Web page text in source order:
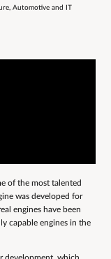
Automotive and IT
of the most talented
was developed for
engines have been
capable engines in the